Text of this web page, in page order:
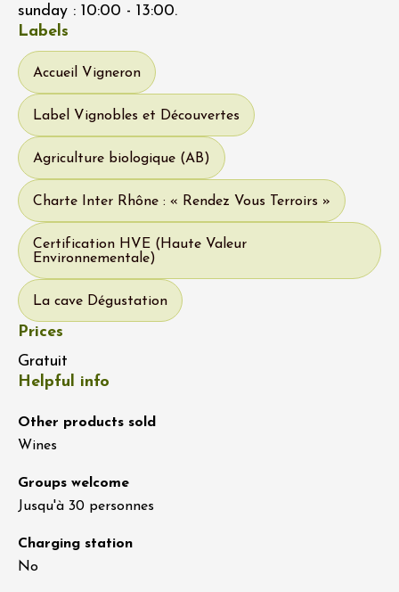
sunday : 10:00 - 13:00.
Labels
Accueil Vigneron
Label Vignobles et Découvertes
Agriculture biologique (AB)
Charte Inter Rhône : « Rendez Vous Terroirs »
Certification HVE (Haute Valeur
Environnementale)
La cave Dégustation
Prices
Gratuit
Helpful info
Other products sold
Wines
Groups welcome
Jusqu'à 30 personnes
Charging station
No